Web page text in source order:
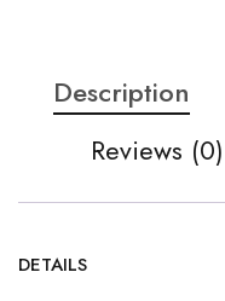
Description
Reviews (0)
DETAILS